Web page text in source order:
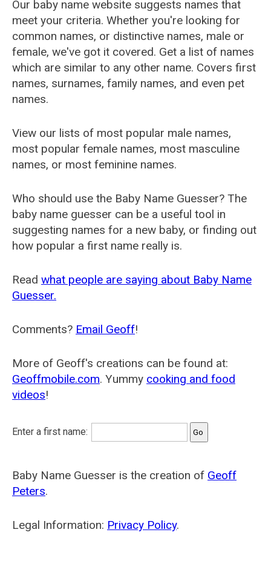
Our baby name website suggests names that
meet your criteria. Whether you're looking for
common names, or distinctive names, male or
female, we've got it covered. Get a list of names
which are similar to any other name. Covers first
names, surnames, family names, and even pet
names.
View our lists of most popular male names,
most popular female names, most masculine
names, or most feminine names.
Who should use the Baby Name Guesser? The
baby name guesser can be a useful tool in
suggesting names for a new baby, or finding out
how popular a first name really is.
Read what people are saying about Baby Name
Guesser.
Comments? Email Geoff!
More of Geoff's creations can be found at:
Geoffmobile.com. Yummy cooking and food
videos!
Enter a first name:
Baby Name Guesser is the creation of Geoff
Peters.
Legal Information: Privacy Policy.